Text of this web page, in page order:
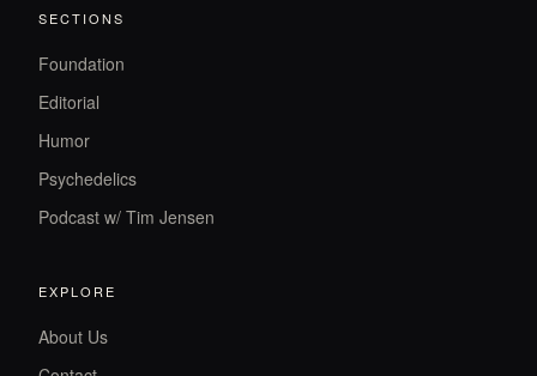
SECTIONS
Foundation
Editorial
Humor
Psychedelics
Podcast w/ Tim Jensen
EXPLORE
About Us